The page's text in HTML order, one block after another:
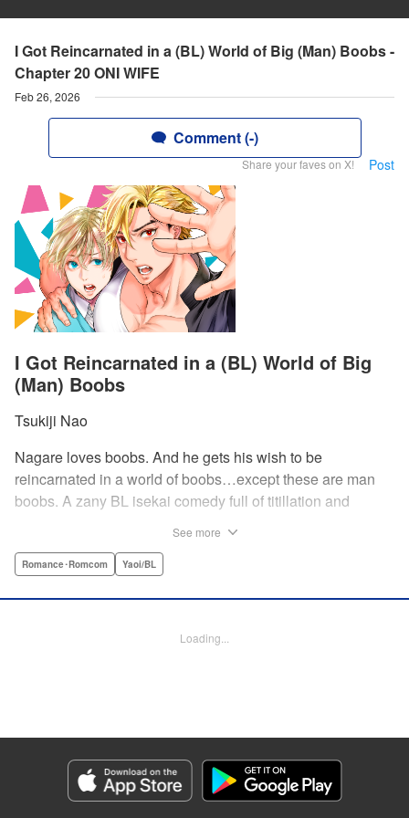
I Got Reincarnated in a (BL) World of Big (Man) Boobs -
Chapter 20 ONI WIFE
Feb 26, 2026
Comment (-)
Share your faves on X! Post
I Got Reincarnated in a (BL) World of Big
(Man) Boobs
Tsukiji Nao
Nagare loves boobs. And he gets his wish to be
reincarnated in a world of boobs…except these are man
boobs. A zany BL isekai comedy full of titillation and
Manga Details
Genre: Romance･Romcom, Yaoi/BL
See more
Romance･Romcom Yaoi/BL
Loading...